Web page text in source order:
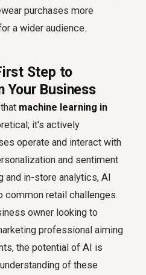
purchases more
a wider audience.
Step to
Your Business
machine learning in
it's actively
operate and interact with
and sentiment
in-store analytics, AI
retail challenges.
owner looking to
professional aiming
the potential of AI is
of these